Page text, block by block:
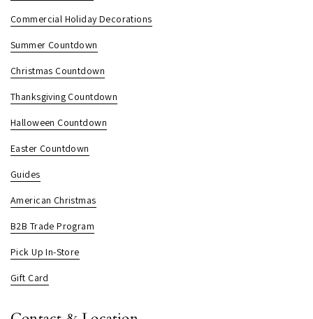
Commercial Holiday Decorations
Summer Countdown
Christmas Countdown
Thanksgiving Countdown
Halloween Countdown
Easter Countdown
Guides
American Christmas
B2B Trade Program
Pick Up In-Store
Gift Card